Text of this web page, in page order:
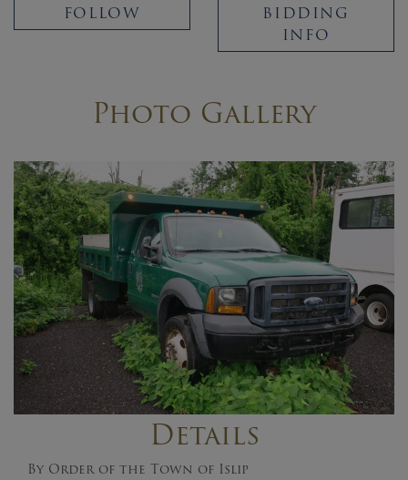
FOLLOW
BIDDING
INFO
Photo Gallery
Details
By Order of the Town of Islip